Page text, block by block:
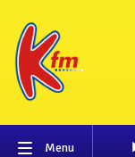
Menu